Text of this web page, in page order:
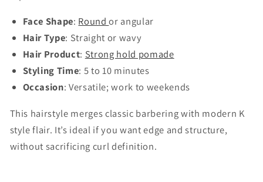
Face Shape: Roundor angular
Hair Type: Straight or wavy
Hair Product: Strong hold pomade
Styling Time: 5 to 10 minutes
Occasion: Versatile; work to weekends
This hairstyle merges classic barbering with modern K
style flair. It’s ideal if you want edge and structure,
without sacrificing curl definition.